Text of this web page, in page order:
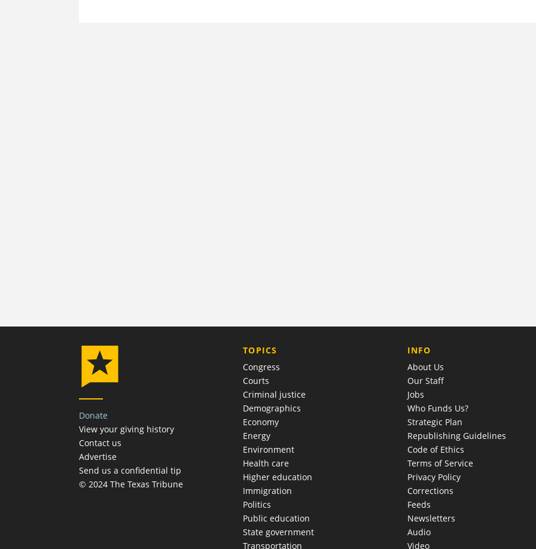
Donate
View your giving history
Contact us
Advertise
Send us a confidential tip
© 2024 The Texas Tribune
TOPICS
Congress
Courts
Criminal justice
Demographics
Economy
Energy
Environment
Health care
Higher education
Immigration
Politics
Public education
State government
Transportation
COMPANY
INFO
About Us
Our Staff
Jobs
Who Funds Us?
Strategic Plan
Republishing Guidelines
Code of Ethics
Terms of Service
Privacy Policy
Corrections
Feeds
Newsletters
Audio
Video